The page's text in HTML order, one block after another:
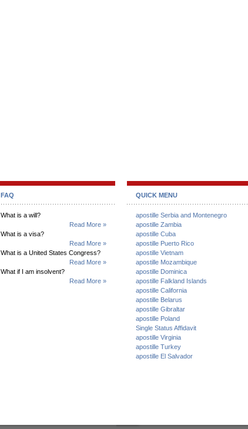
FAQ
What is a will?
Read More »
What is a visa?
Read More »
What is a United States Congress?
Read More »
What if I am insolvent?
Read More »
QUICK MENU
apostille Serbia and Montenegro
apostille Zambia
apostille Cuba
apostille Puerto Rico
apostille Vietnam
apostille Mozambique
apostille Dominica
apostille Falkland Islands
apostille California
apostille Belarus
apostille Gibraltar
apostille Poland
Single Status Affidavit
apostille Virginia
apostille Turkey
apostille El Salvador